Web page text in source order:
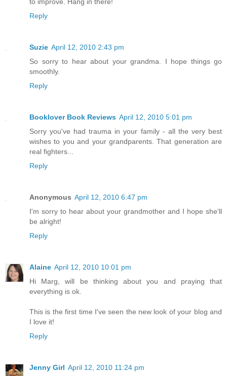
Reply
Suzie April 12, 2010 2:43 pm
So sorry to hear about your grandma. I hope things go
smoothly.
Reply
Booklover Book Reviews April 12, 2010 5:01 pm
Sorry you've had trauma in your family - all the very best
wishes to you and your grandparents. That generation are
real fighters...
Reply
Anonymous April 12, 2010 6:47 pm
I'm sorry to hear about your grandmother and I hope she'll
be alright!
Reply
Alaine April 12, 2010 10:01 pm
Hi Marg, will be thinking about you and praying that
everything is ok.
This is the first time I've seen the new look of your blog and
I love it!
Reply
Jenny Girl April 12, 2010 11:24 pm